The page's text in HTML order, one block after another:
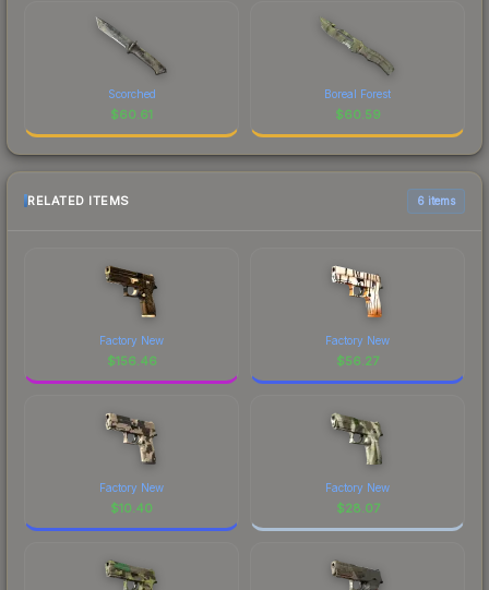
Scorched
$60.61
Boreal Forest
$60.59
RELATED ITEMS 6 items
Factory New
$156.46
Factory New
$56.27
Factory New
$10.40
Factory New
$28.07